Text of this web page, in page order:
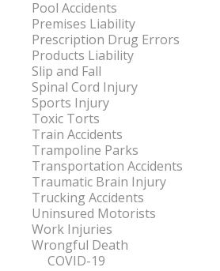
Pool Accidents
Premises Liability
Prescription Drug Errors
Products Liability
Slip and Fall
Spinal Cord Injury
Sports Injury
Toxic Torts
Train Accidents
Trampoline Parks
Transportation Accidents
Traumatic Brain Injury
Trucking Accidents
Uninsured Motorists
Work Injuries
Wrongful Death
COVID-19